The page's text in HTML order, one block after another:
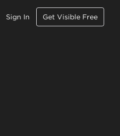
Sign In Get Visible Free